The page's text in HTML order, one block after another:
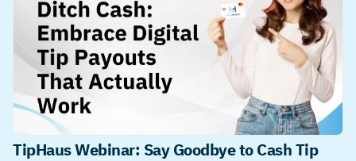
TipHaus Webinar: Say Goodbye to Cash Tip